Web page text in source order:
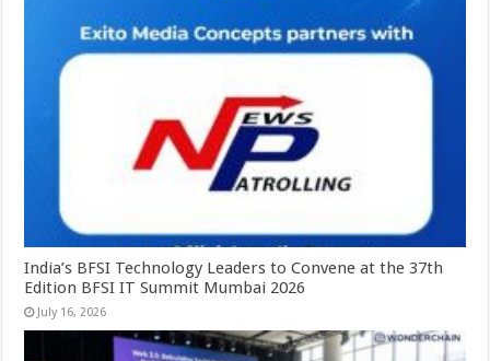
India’s BFSI Technology Leaders to Convene at the 37th
Edition BFSI IT Summit Mumbai 2026
July 16, 2026